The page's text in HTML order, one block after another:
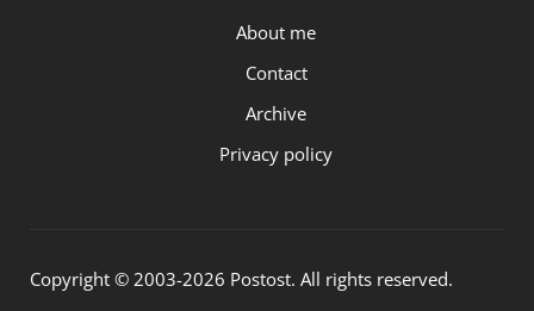
About me
Contact
Archive
Privacy policy
Copyright © 2003-2026 Postost. All rights reserved.